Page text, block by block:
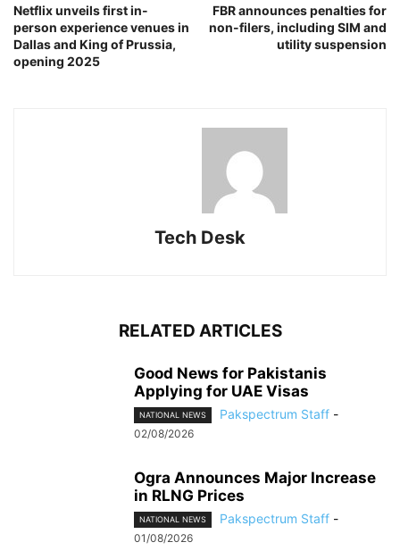
Netflix unveils first in-
person experience venues in
Dallas and King of Prussia,
opening 2025
FBR announces penalties for
non-filers, including SIM and
utility suspension
Tech Desk
RELATED ARTICLES
Good News for Pakistanis
Applying for UAE Visas
NATIONAL NEWS Pakspectrum Staff -
02/08/2026
Ogra Announces Major Increase
in RLNG Prices
NATIONAL NEWS Pakspectrum Staff -
01/08/2026